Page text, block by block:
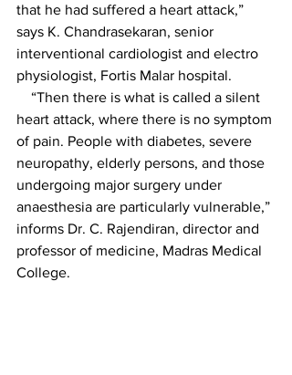
that he had suffered a heart attack,”
says K. Chandrasekaran, senior
interventional cardiologist and electro
physiologist, Fortis Malar hospital.
heart attack, where there is no symptom
of pain. People with diabetes, severe
neuropathy, elderly persons, and those
undergoing major surgery under
anaesthesia are particularly vulnerable,”
informs Dr. C. Rajendiran, director and
professor of medicine, Madras Medical
College.